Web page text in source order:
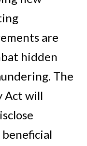
are
hidden
The
Act will